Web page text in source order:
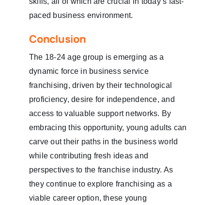
paced business environment.
Conclusion
The 18-24 age group is emerging as a
dynamic force in business service
franchising, driven by their technological
proficiency, desire for independence, and
access to valuable support networks. By
embracing this opportunity, young adults can
carve out their paths in the business world
while contributing fresh ideas and
perspectives to the franchise industry. As
they continue to explore franchising as a
viable career option, these young